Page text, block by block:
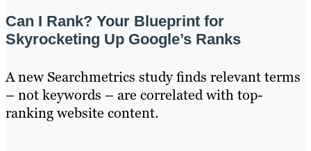
Can I Rank? Your Blueprint for
Skyrocketing Up Google’s Ranks
A new Searchmetrics study finds relevant terms
– not keywords – are correlated with top-
ranking website content.